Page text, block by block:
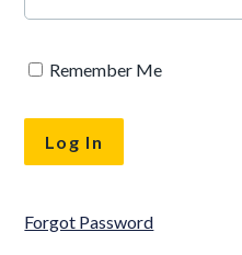
Remember Me
Forgot Password